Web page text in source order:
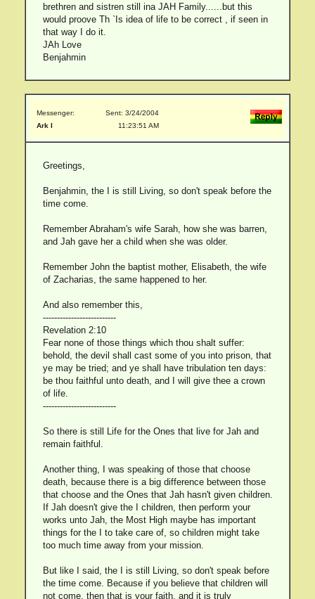
brethren and sistren still ina JAH Family......but this
would proove Th `Is idea of life to be correct , if seen in
that way I do it.
JAh Love
Benjahmin
Messenger:
Ark I
Sent: 3/24/2004
11:23:51 AM
Greetings,
Benjahmin, the I is still Living, so don't speak before the
time come.
Remember Abraham's wife Sarah, how she was barren,
and Jah gave her a child when she was older.
Remember John the baptist mother, Elisabeth, the wife
of Zacharias, the same happened to her.
And also remember this,
--------------------------
Revelation 2:10
Fear none of those things which thou shalt suffer:
behold, the devil shall cast some of you into prison, that
ye may be tried; and ye shall have tribulation ten days:
be thou faithful unto death, and I will give thee a crown
of life.
--------------------------
So there is still Life for the Ones that live for Jah and
remain faithful.
Another thing, I was speaking of those that choose
death, because there is a big difference between those
that choose and the Ones that Jah hasn't given children.
If Jah doesn't give the I children, then perform your
works unto Jah, the Most High maybe has important
things for the I to take care of, so children might take
too much time away from your mission.
But like I said, the I is still Living, so don't speak before
the time come. Because if you believe that children will
not come, then that is your faith, and it is truly